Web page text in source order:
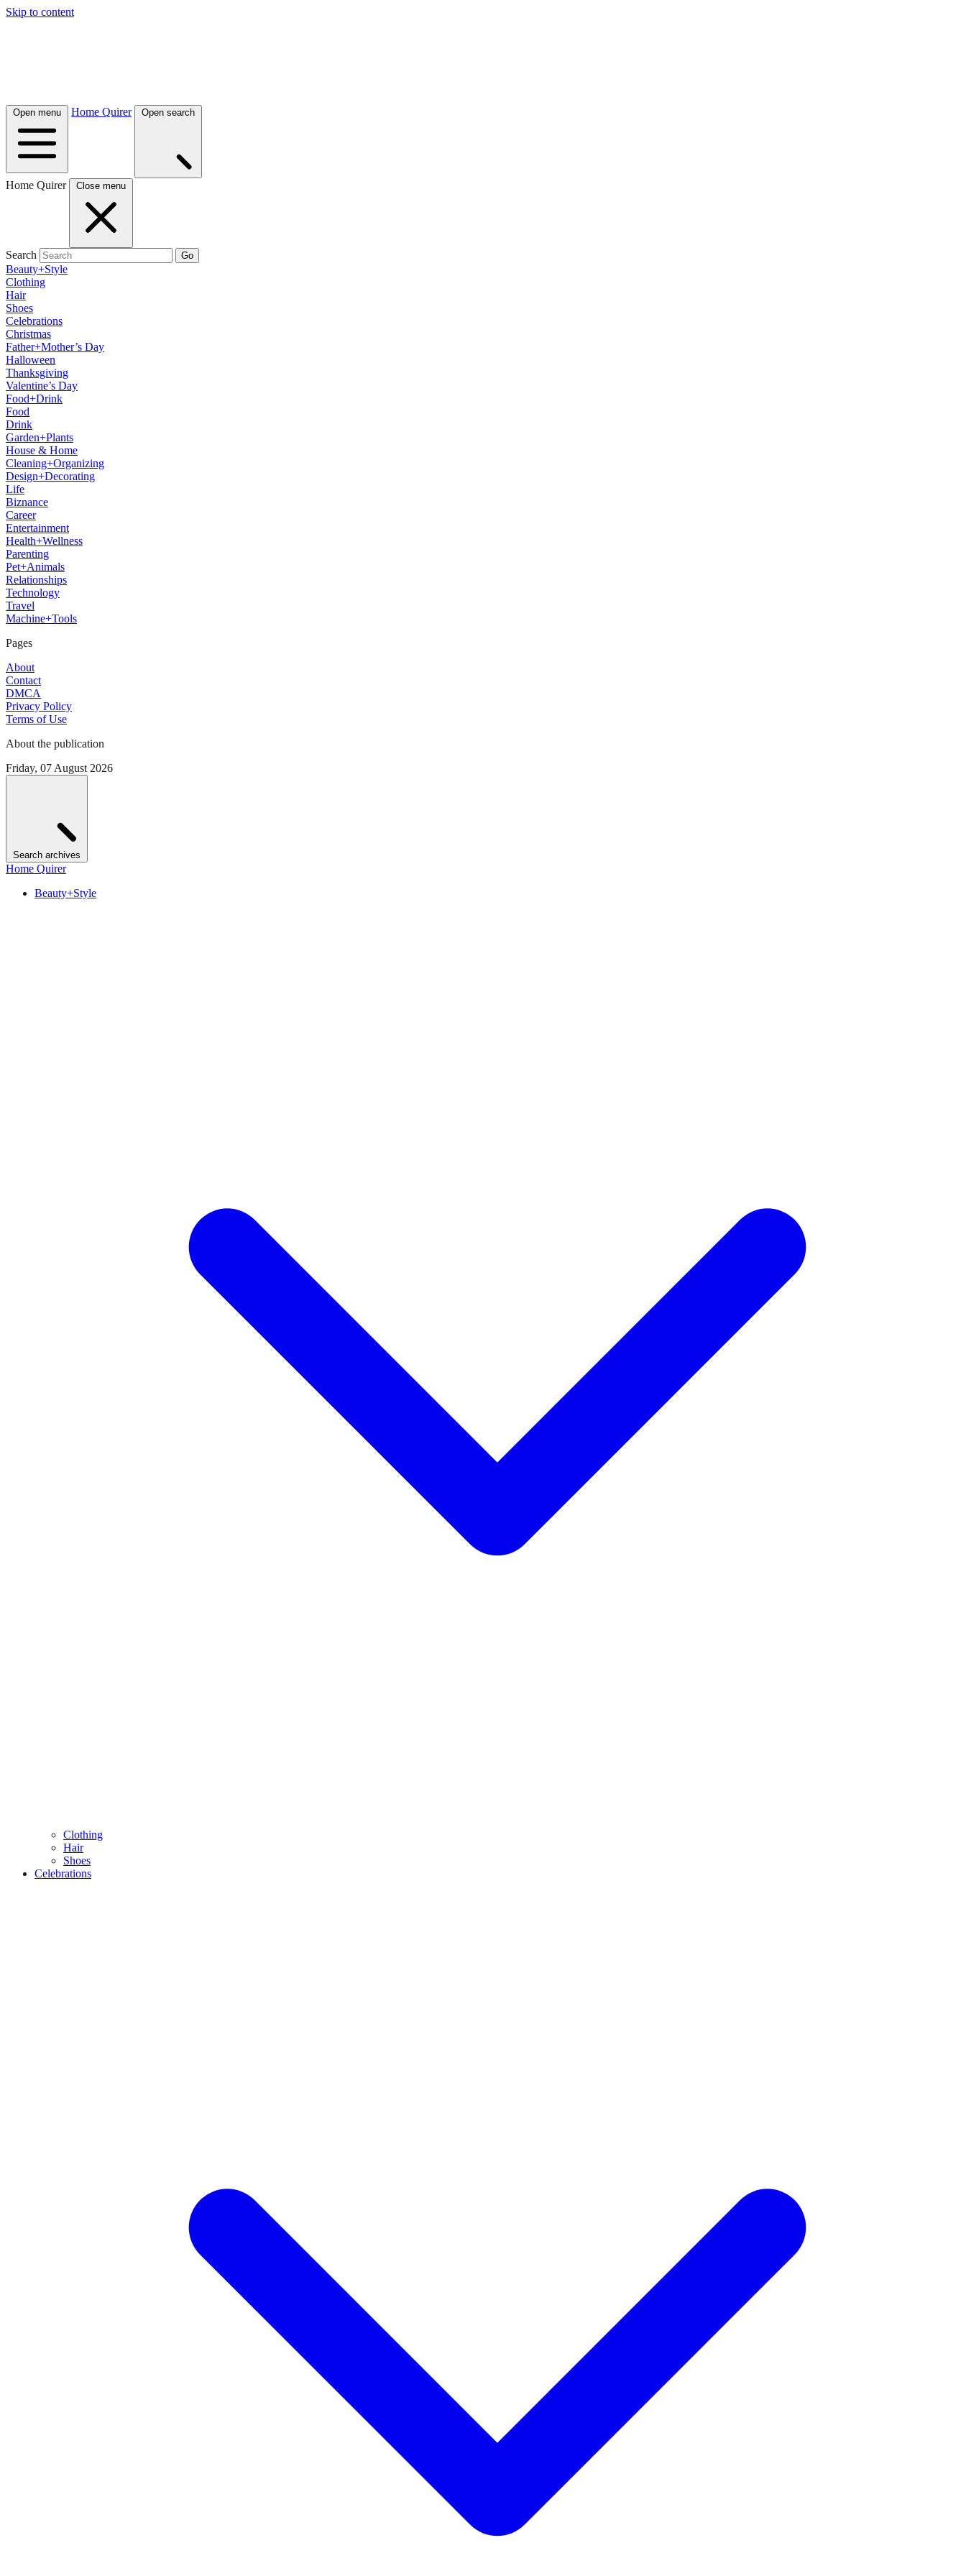
Skip to content
Open menu Home Quirer Open search
Home Quirer Close menu
Search Go
Beauty+Style
Clothing
Hair
Shoes
Celebrations
Christmas
Father+Mother’s Day
Halloween
Thanksgiving
Valentine’s Day
Food+Drink
Food
Drink
Garden+Plants
House & Home
Cleaning+Organizing
Design+Decorating
Life
Biznance
Career
Entertainment
Health+Wellness
Parenting
Pet+Animals
Relationships
Technology
Travel
Machine+Tools
Pages
About
Contact
DMCA
Privacy Policy
Terms of Use
About the publication
Friday, 07 August 2026
Search archives
Home Quirer
Beauty+Style
Clothing
Hair
Shoes
Celebrations